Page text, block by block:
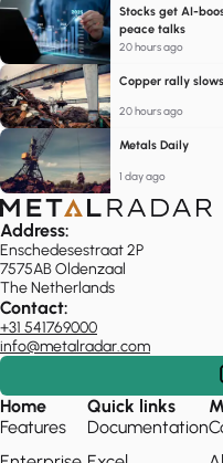
Stocks get AI-
peace talks
20 hours ago
Copper rally
20 hours ago
Metals Daily
1 day ago
Address:
Enschedesestraat 2P
7575AB Oldenzaal
The Netherlands
Contact:
+31 541769000
info@metalradar.com
Home
Features
Quick links
Documentation